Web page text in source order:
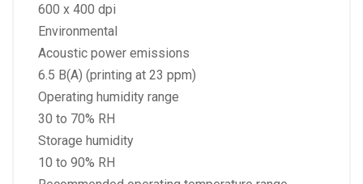
600 x 400 dpi
Environmental
Acoustic power emissions
6.5 B(A) (printing at 23 ppm)
Operating humidity range
30 to 70% RH
Storage humidity
10 to 90% RH